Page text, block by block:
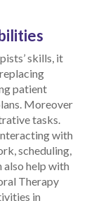
skills, it
patient
Moreover
tasks.
with
scheduling,
also help with
Therapy
in